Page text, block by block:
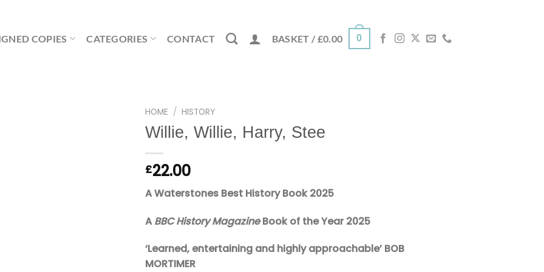
COPIES CATEGORIES CONTACT BASKET / £0.00 0
HOME / HISTORY
Willie, Willie, Harry, Stee
£22.00
A Waterstones Best History Book 2025
ABBC History MagazineBook of the Year 2025
‘Learned, entertaining and highly approachable’ BOB
MORTIMER